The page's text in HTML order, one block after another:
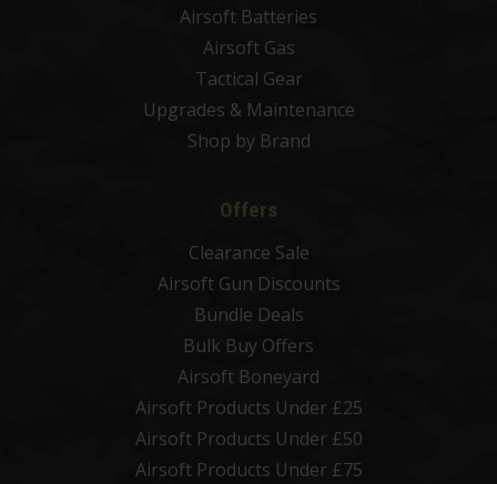
Airsoft Batteries
Airsoft Gas
Tactical Gear
Upgrades & Maintenance
Shop by Brand
Offers
Clearance Sale
Airsoft Gun Discounts
Bundle Deals
Bulk Buy Offers
Airsoft Boneyard
Airsoft Products Under £25
Airsoft Products Under £50
Airsoft Products Under £75